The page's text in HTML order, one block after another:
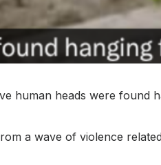
human heads were found
a wave of violence